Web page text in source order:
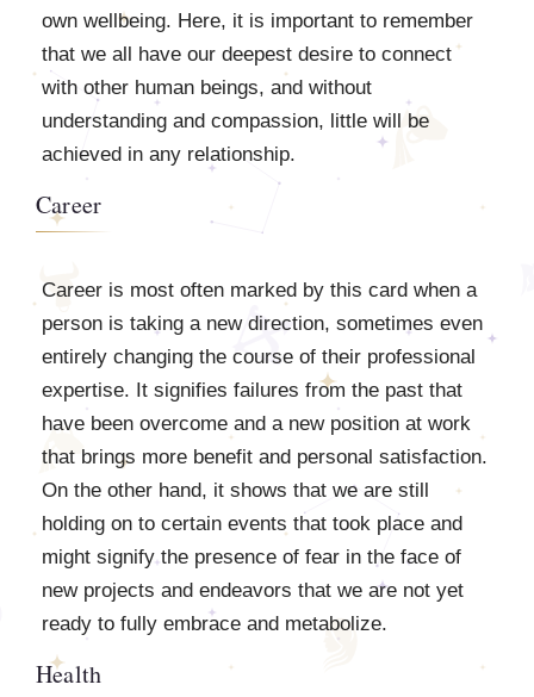
own wellbeing. Here, it is important to remember
that we all have our deepest desire to connect
with other human beings, and without
understanding and compassion, little will be
achieved in any relationship.
Career
Career is most often marked by this card when a
person is taking a new direction, sometimes even
entirely changing the course of their professional
expertise. It signifies failures from the past that
have been overcome and a new position at work
that brings more benefit and personal satisfaction.
On the other hand, it shows that we are still
holding on to certain events that took place and
might signify the presence of fear in the face of
new projects and endeavors that we are not yet
ready to fully embrace and metabolize.
Health